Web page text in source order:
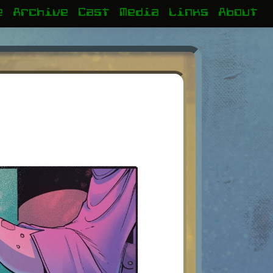
Archive Cast Media Links About